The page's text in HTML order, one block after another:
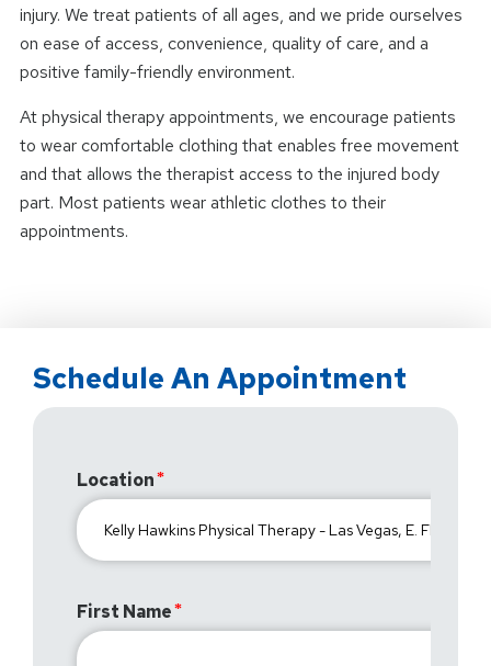
injury. We treat patients of all ages, and we pride ourselves
on ease of access, convenience, quality of care, and a
positive family-friendly environment.
At physical therapy appointments, we encourage patients
to wear comfortable clothing that enables free movement
and that allows the therapist access to the injured body
part. Most patients wear athletic clothes to their
appointments.
Schedule An Appointment
Location
First Name